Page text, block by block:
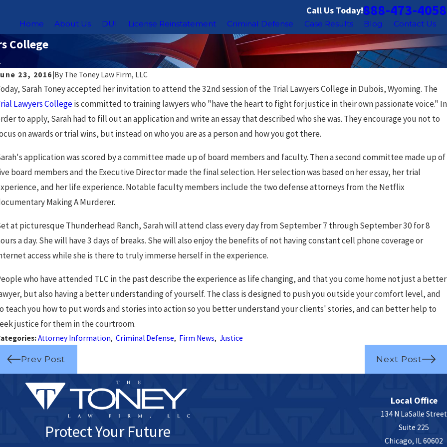
Call Us Today!888-473-4058
Home About Us DUI License Reinstatement Criminal Defense Case Results Blog Contact Us
College
23, 2016|By The Toney Law Firm, LLC
Sarah Toney accepted her invitation to attend the 32nd session of the Trial Lawyers College in Dubois, Wyoming. The
Lawyers Collegeis committed to training lawyers who "have the heart to fight for justice in their own passionate voice." In
to apply, Sarah had to fill out an application and write an essay that described who she was. They encourage you not to
on awards or trial wins, but instead on who you are as a person and how you got there.
application was scored by a committee made up of board members and faculty. Then a second committee made up of
board members and the Executive Director made the final selection. Her selection was based on her essay, her trial
and her life experience. Notable faculty members include the two defense attorneys from the Netflix
Making A Murderer.
at picturesque Thunderhead Ranch, Sarah will attend class every day from September 7 through September 30 for 8
a day. She will have 3 days of breaks. She will also enjoy the benefits of not having constant cell phone coverage or
access while she is there to truly immerse herself in the experience.
who have attended TLC in the past describe the experience as life changing, and that you come home not just a better
but also having a better understanding of yourself. The class is designed to push you outside your comfort level, and
teach you how to put words and stories into action so you better understand your clients' stories, and can better help to
justice for them in the courtroom.
Attorney Information, Criminal Defense, Firm News, Justice
Prev Post Next Post
23, 2026
DUI Laws for Uber & Lyft
in Chicago
Nov 18, 2025
Need to Know
Protect Your Future
Local Office
134 N LaSalle Street
Suite 225
Chicago, IL 60602